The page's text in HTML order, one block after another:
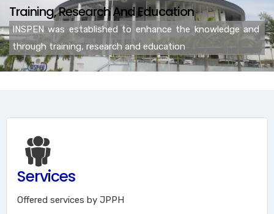
Training, Research And Education
INSPEN was established to enhance the knowledge and
through training, research and education
Services
Offered services by JPPH